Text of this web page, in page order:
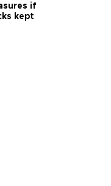
if
kept